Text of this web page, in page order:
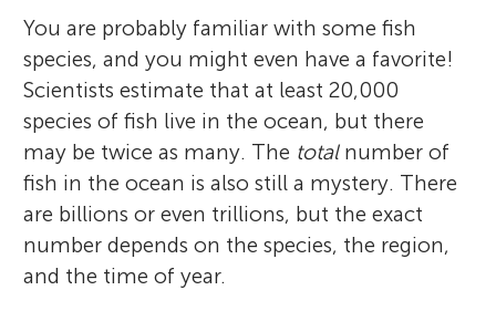
You are probably familiar with some fish
species, and you might even have a favorite!
Scientists estimate that at least 20,000
species of fish live in the ocean, but there
may be twice as many. The totalnumber of
fish in the ocean is also still a mystery. There
are billions or even trillions, but the exact
number depends on the species, the region,
and the time of year.